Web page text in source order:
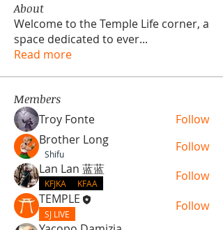
About
Welcome to the Temple Life corner, a
space dedicated to ever...
Read more
Members
Troy Fonte
Follow
Brother Long
Shifu
Follow
Lan Lan 蓝蓝
KFJKA KFAA
Follow
TEMPLE
SJ LIVE
Follow